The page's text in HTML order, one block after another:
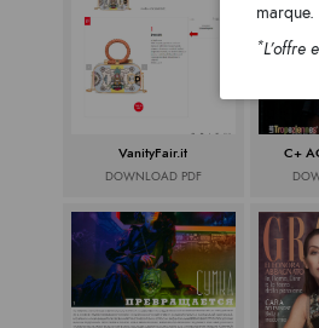
VanityFair.it
DOWNLOAD PDF
C+
marque.
*L’offre